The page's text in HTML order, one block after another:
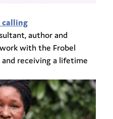
calling
author and
with the Frobel
receiving a lifetime